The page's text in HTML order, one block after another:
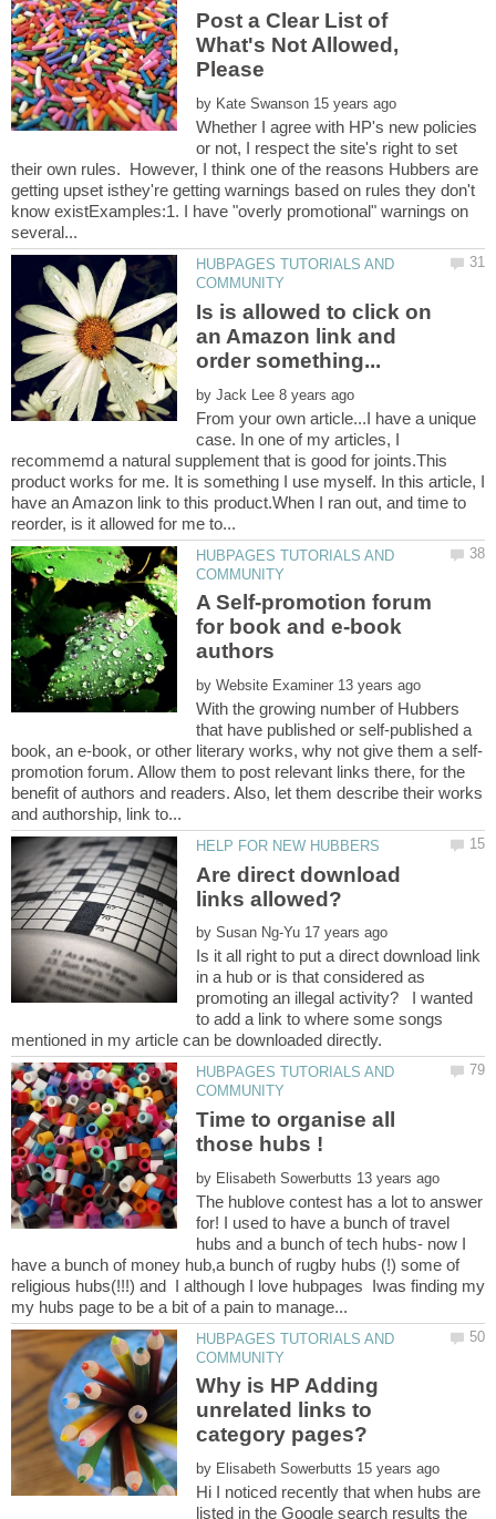
Post a Clear List of
What's Not Allowed,
by
Whether I agree with HP's new policies
or not, I respect the site's right to set
their own rules. However, I think one of the reasons Hubbers are
getting upset isthey're getting warnings based on rules they don't
know existExamples:1. I have "overly promotional" warnings on
HUBPAGES TUTORIALS AND
Is is allowed to click on
an Amazon link and
by
From your own article...I have a unique
case. In one of my articles, I
recommemd a natural supplement that is good for joints.This
product works for me. It is something I use myself. In this article, I
have an Amazon link to this product.When I ran out, and time to
HUBPAGES TUTORIALS AND
A Self-promotion forum
for book and e-book
by
With the growing number of Hubbers
that have published or self-published a
promotion forum. Allow them to post relevant links there, for the
benefit of authors and readers. Also, let them describe their works
Are direct download
by
Is it all right to put a direct download link
in a hub or is that considered as
promoting an illegal activity? I wanted
to add a link to where some songs
HUBPAGES TUTORIALS AND
Time to organise all
those hubs !
by
The hublove contest has a lot to answer
for! I used to have a bunch of travel
hubs and a bunch of tech hubs- now I
have a bunch of money hub,a bunch of rugby hubs (!) some of
religious hubs(!!!) and I although I love hubpages Iwas finding my
HUBPAGES TUTORIALS AND
Why is HP Adding
unrelated links to
category pages?
by
Hi I noticed recently that when hubs are
listed in the Google search results the